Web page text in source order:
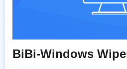
BiBi-Windows